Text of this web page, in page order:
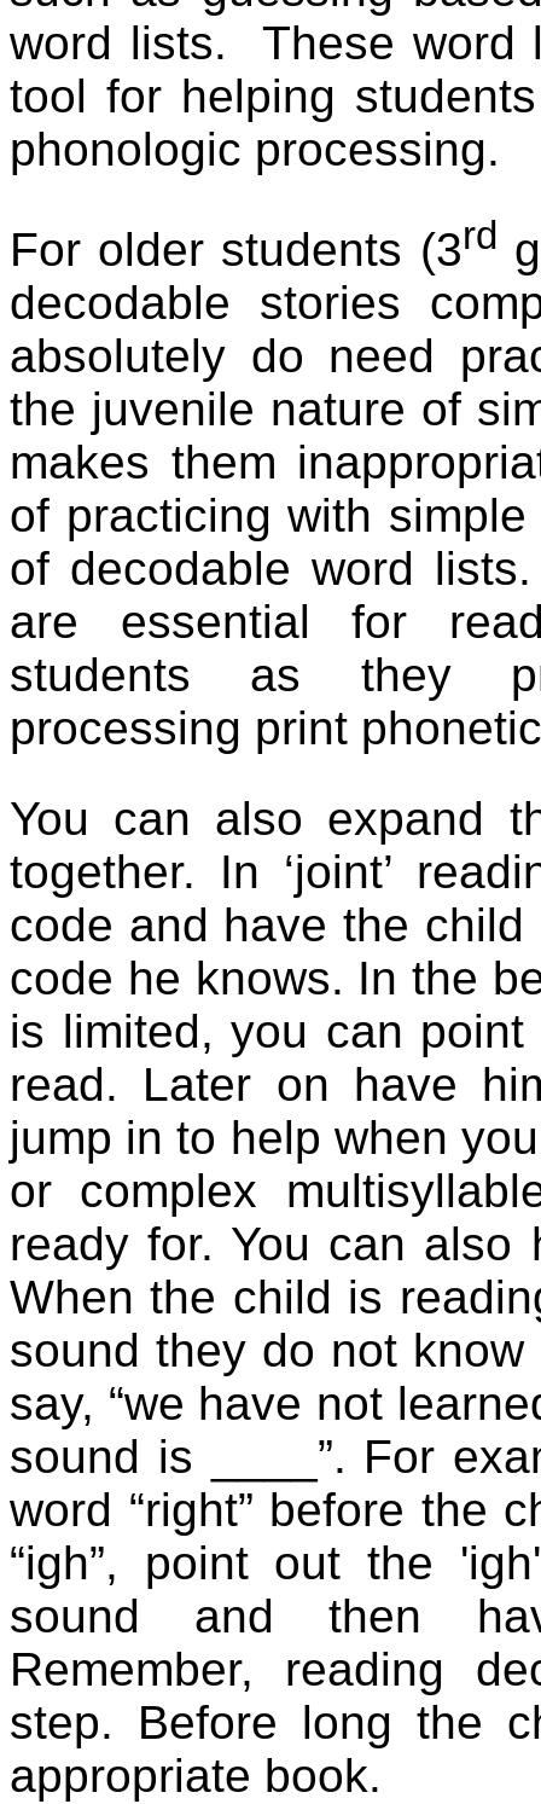
word lists.
These word
tool for helping
phonologic processing.
For older students (3rd
decodable stories
absolutely do need
the juvenile nature of
makes them
of practicing with
of decodable word lists.
are essential for
students as they
processing print
You can also expand
together. In ‘joint’
code and have the
code he knows. In the
is limited, you can
read. Later on have
jump in to help when
or complex
ready for. You can also
When the child is
sound they do not
say, “we have not
sound is ____”. For
word “right” before the
“igh”, point out the
sound and then
Remember, reading
step. Before long the
appropriate book.